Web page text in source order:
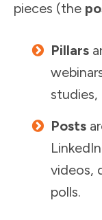
pieces (the
Pillars
studies,
Posts
videos,
polls.